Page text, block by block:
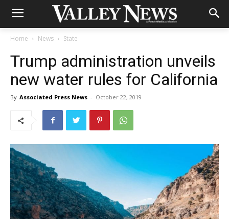
Home News State
Trump administration unveils
new water rules for California
By Associated Press News - October 22, 2019